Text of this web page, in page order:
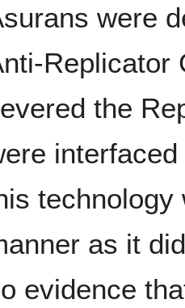
were
Replicator
the
technology
as it
evidence